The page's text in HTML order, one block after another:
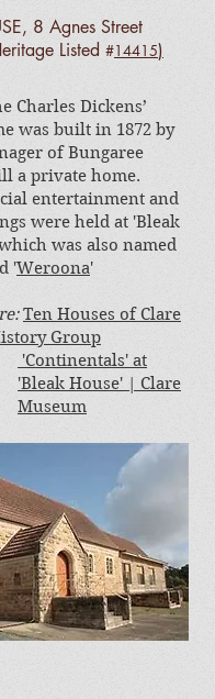
8 Agnes Street
Listed #14415)
Charles Dickens’
was built in 1872 by
of Bungaree
a private home.
entertainment and
were held at 'Bleak
was also named
'Weroona'
Ten Houses of Clare
Group
'Continentals' at
'Bleak House' | Clare
Museum